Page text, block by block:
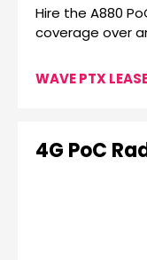
Hire the A880
coverage over
WAVE PTX
4G PoC